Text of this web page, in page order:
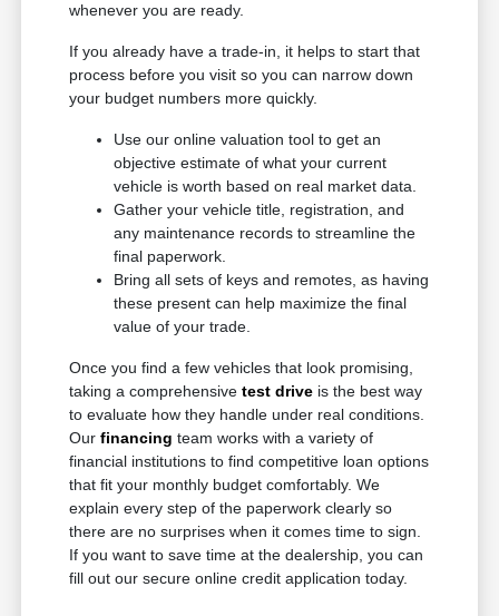
whenever you are ready.
If you already have a trade-in, it helps to start that
process before you visit so you can narrow down
your budget numbers more quickly.
Use our online valuation tool to get an
objective estimate of what your current
vehicle is worth based on real market data.
Gather your vehicle title, registration, and
any maintenance records to streamline the
final paperwork.
Bring all sets of keys and remotes, as having
these present can help maximize the final
value of your trade.
Once you find a few vehicles that look promising,
taking a comprehensivetest drive is the best way
to evaluate how they handle under real conditions.
Ourfinancing team works with a variety of
financial institutions to find competitive loan options
that fit your monthly budget comfortably. We
explain every step of the paperwork clearly so
there are no surprises when it comes time to sign.
If you want to save time at the dealership, you can
fill out our secure online credit application today.